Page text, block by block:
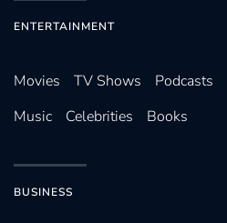
ENTERTAINMENT
Movies TV Shows Podcasts
Music
Celebrities Books
BUSINESS